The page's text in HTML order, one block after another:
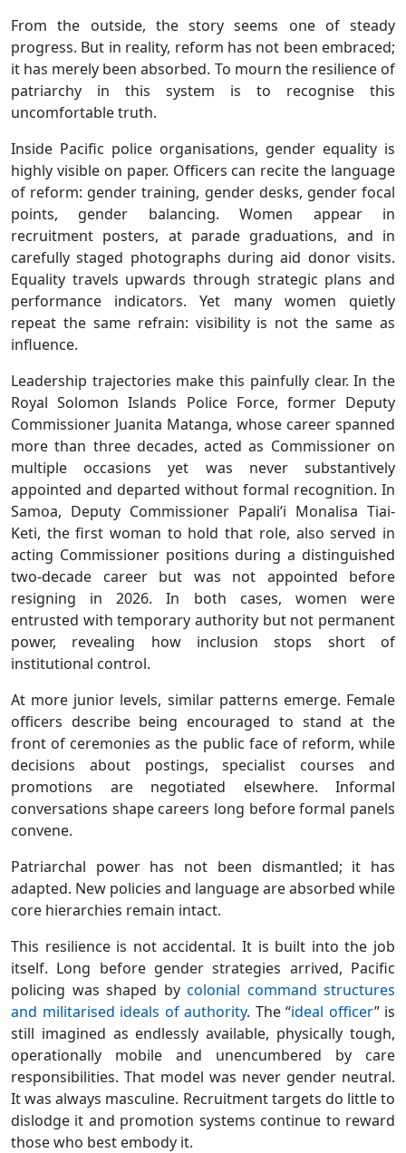
From the outside, the story seems one of steady
progress. But in reality, reform has not been embraced;
it has merely been absorbed. To mourn the resilience of
patriarchy in this system is to recognise this
uncomfortable truth.
Inside Pacific police organisations, gender equality is
highly visible on paper. Officers can recite the language
of reform: gender training, gender desks, gender focal
points, gender balancing. Women appear in
recruitment posters, at parade graduations, and in
carefully staged photographs during aid donor visits.
Equality travels upwards through strategic plans and
performance indicators. Yet many women quietly
repeat the same refrain: visibility is not the same as
influence.
Leadership trajectories make this painfully clear. In the
Royal Solomon Islands Police Force, former Deputy
Commissioner Juanita Matanga, whose career spanned
more than three decades, acted as Commissioner on
multiple occasions yet was never substantively
appointed and departed without formal recognition. In
Samoa, Deputy Commissioner Papali’i Monalisa Tiai-
Keti, the first woman to hold that role, also served in
acting Commissioner positions during a distinguished
two-decade career but was not appointed before
resigning in 2026. In both cases, women were
entrusted with temporary authority but not permanent
power, revealing how inclusion stops short of
institutional control.
At more junior levels, similar patterns emerge. Female
officers describe being encouraged to stand at the
front of ceremonies as the public face of reform, while
decisions about postings, specialist courses and
promotions are negotiated elsewhere. Informal
conversations shape careers long before formal panels
convene.
Patriarchal power has not been dismantled; it has
adapted. New policies and language are absorbed while
core hierarchies remain intact.
This resilience is not accidental. It is built into the job
itself. Long before gender strategies arrived, Pacific
policing was shaped by colonial command structures
and militarised ideals of authority. The “ideal officer” is
still imagined as endlessly available, physically tough,
operationally mobile and unencumbered by care
responsibilities. That model was never gender neutral.
It was always masculine. Recruitment targets do little to
dislodge it and promotion systems continue to reward
those who best embody it.